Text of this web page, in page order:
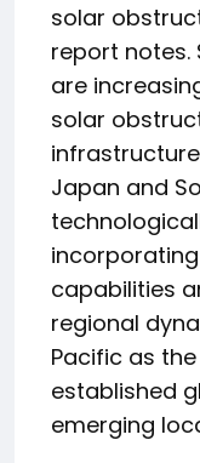
solar
report notes.
are
solar
Japan and
capabilities
regional
Pacific as
established
emerging